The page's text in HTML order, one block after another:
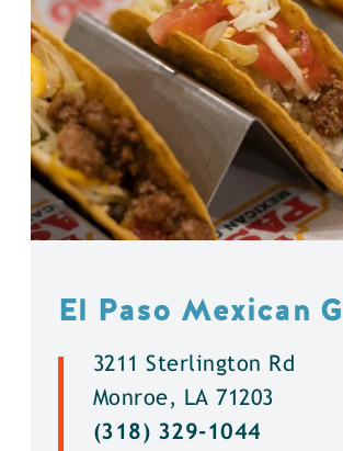
El Paso Mexican
3211 Sterlington Rd
Monroe, LA 71203
(318) 329-1044